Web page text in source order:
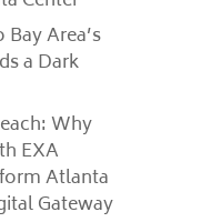
Area’s
a Dark
Why
EXA
Atlanta
Gateway